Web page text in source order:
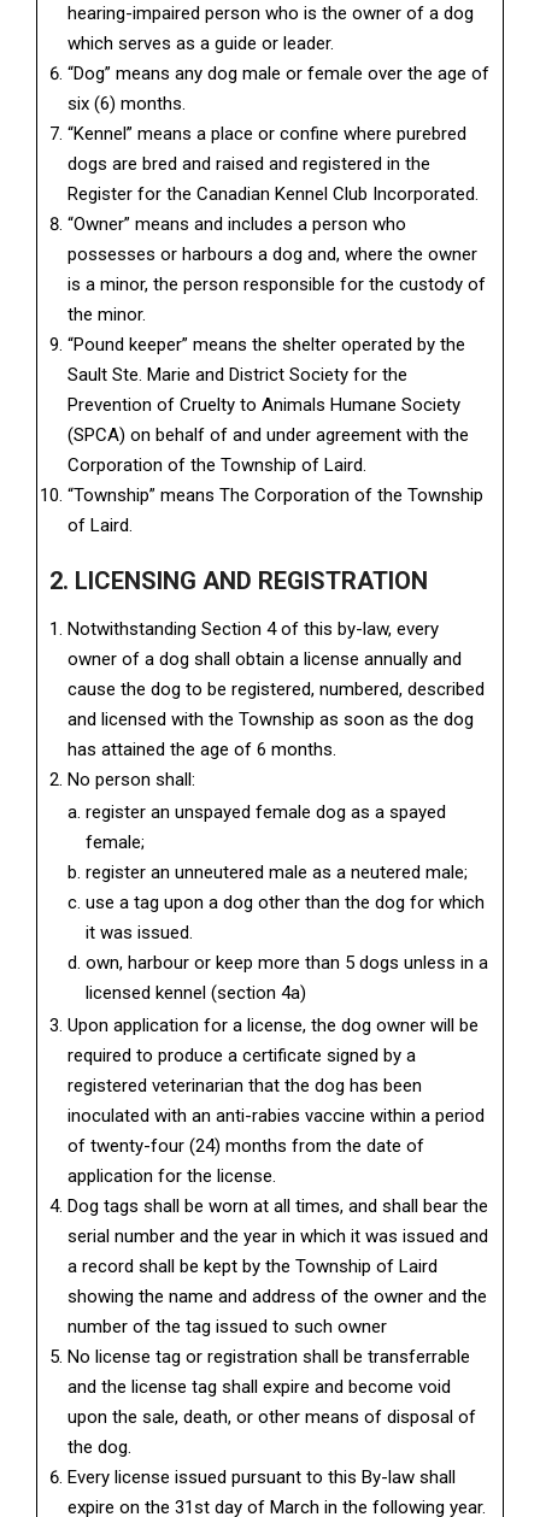
hearing-impaired person who is the owner of a dog
which serves as a guide or leader.
“Dog” means any dog male or female over the age of
six (6) months.
“Kennel” means a place or confine where purebred
dogs are bred and raised and registered in the
Register for the Canadian Kennel Club Incorporated.
“Owner” means and includes a person who
possesses or harbours a dog and, where the owner
is a minor, the person responsible for the custody of
the minor.
“Pound keeper” means the shelter operated by the
Sault Ste. Marie and District Society for the
Prevention of Cruelty to Animals Humane Society
(SPCA) on behalf of and under agreement with the
Corporation of the Township of Laird.
“Township” means The Corporation of the Township
of Laird.
2. LICENSING AND REGISTRATION
Notwithstanding Section 4 of this by-law, every
owner of a dog shall obtain a license annually and
cause the dog to be registered, numbered, described
and licensed with the Township as soon as the dog
has attained the age of 6 months.
No person shall:
register an unspayed female dog as a spayed
female;
register an unneutered male as a neutered male;
use a tag upon a dog other than the dog for which
it was issued.
own, harbour or keep more than 5 dogs unless in a
licensed kennel (section 4a)
Upon application for a license, the dog owner will be
required to produce a certificate signed by a
registered veterinarian that the dog has been
inoculated with an anti-rabies vaccine within a period
of twenty-four (24) months from the date of
application for the license.
Dog tags shall be worn at all times, and shall bear the
serial number and the year in which it was issued and
a record shall be kept by the Township of Laird
showing the name and address of the owner and the
number of the tag issued to such owner
No license tag or registration shall be transferrable
and the license tag shall expire and become void
upon the sale, death, or other means of disposal of
the dog.
Every license issued pursuant to this By-law shall
expire on the 31st day of March in the following year.